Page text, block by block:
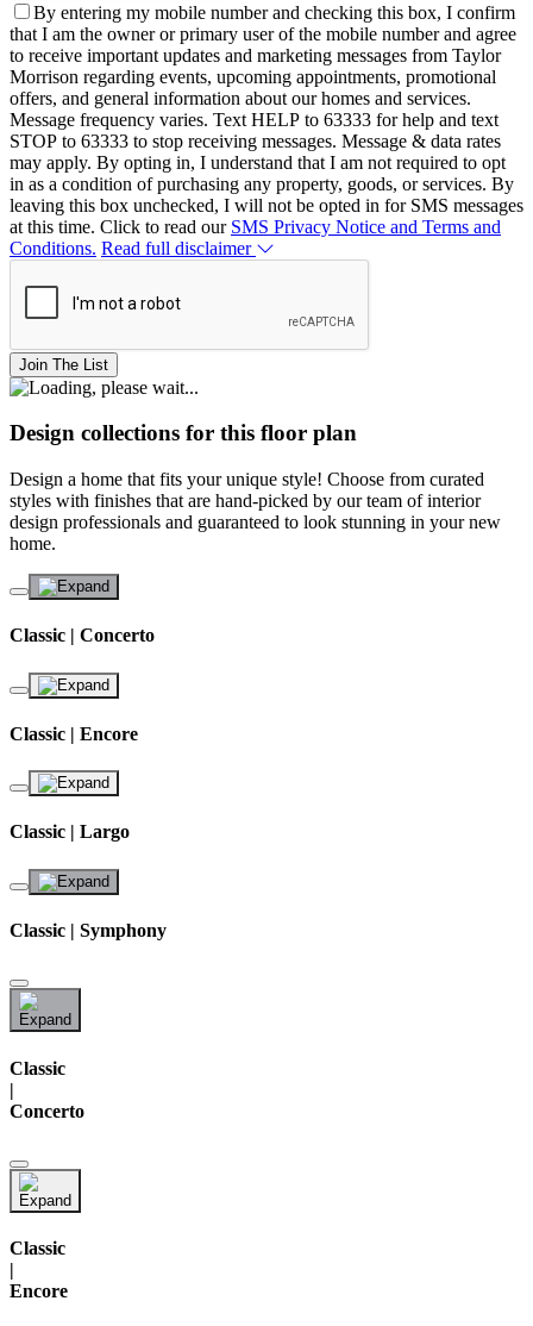
By entering my mobile number and checking this box, I confirm
that I am the owner or primary user of the mobile number and agree
to receive important updates and marketing messages from Taylor
Morrison regarding events, upcoming appointments, promotional
offers, and general information about our homes and services.
Message frequency varies. Text HELP to 63333 for help and text
STOP to 63333 to stop receiving messages. Message & data rates
may apply. By opting in, I understand that I am not required to opt
in as a condition of purchasing any property, goods, or services. By
leaving this box unchecked, I will not be opted in for SMS messages
at this time. Click to read our SMS Privacy Notice and Terms and
Conditions. Read full disclaimer
Join The List
Design collections for this floor plan
Design a home that fits your unique style! Choose from curated
styles with finishes that are hand-picked by our team of interior
design professionals and guaranteed to look stunning in your new
home.
Classic | Concerto
Classic | Encore
Classic | Largo
Classic | Symphony
Classic
|
Concerto
Classic
|
Encore